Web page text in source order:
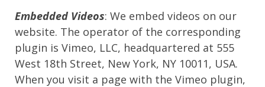
Embedded Videos: We embed videos on our
website. The operator of the corresponding
plugin is Vimeo, LLC, headquartered at 555
West 18th Street, New York, NY 10011, USA.
When you visit a page with the Vimeo plugin,